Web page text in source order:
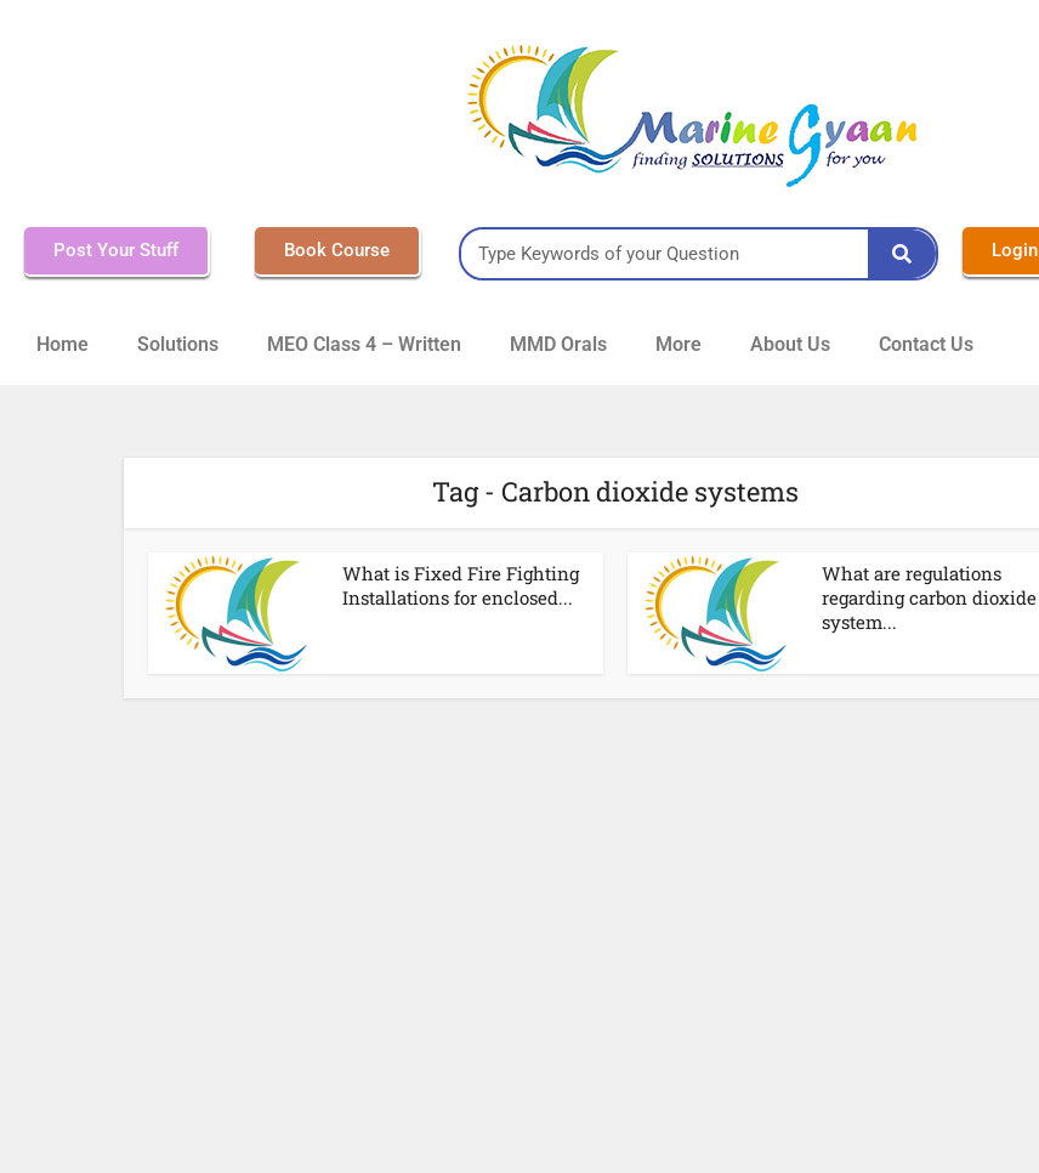
Post Your Stuff Book Course Login
Home Solutions MEO Class 4 – Written MMD Orals More About Us Contact Us
Tag - Carbon dioxide systems
What is Fixed Fire Fighting
Installations for enclosed...
What are regulations
regarding carbon dioxide
system...